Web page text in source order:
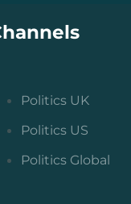
Politics UK
Politics US
Politics Global